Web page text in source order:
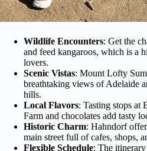
Wildlife Encounters: Get the
and feed kangaroos, which is a
lovers.
Scenic Vistas: Mount Lofty
breathtaking views of Adelaide
hills.
Local Flavors: Tasting stops at
Farm and chocolates add tasty
Historic Charm: Hahndorf
main street full of cafes, shops,
Flexible Schedule: The